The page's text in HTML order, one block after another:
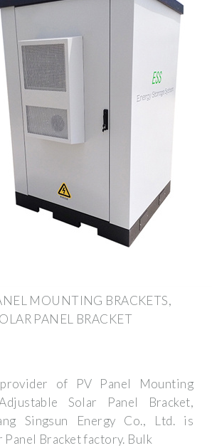
MOUNTING BRACKETS,
PANEL BRACKET
of PV Panel Mounting
Solar Panel Bracket,
Singsun Energy Co., Ltd. is
Panel Bracket factory. Bulk